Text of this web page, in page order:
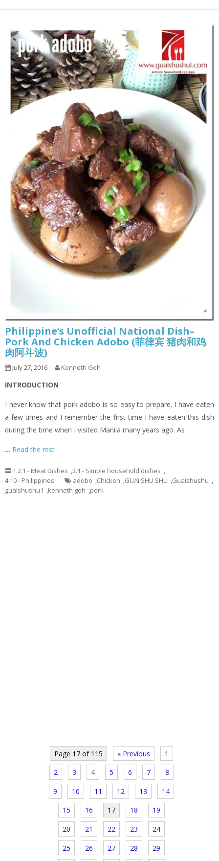
Philippine’s Unofficial National Dish–
Pork And Chicken Adobo (菲律宾 猪肉和鸡
肉阿斗波)
July 27, 2016 Kenneth Goh
INTRODUCTION
I never know that pork adobo is so easy to prepare. I have eaten
a few times and I remember the first time I have eaten this dish
during the time when I visited Manila many years ago. As
… Read the rest
1.2.1 - Meat Dishes ,3.1 - Simple household dishes ,
4.10 - Philippines
adobo ,Chicken ,GUAI SHU SHU ,Guaishushu ,
guaishushu1 ,kenneth goh ,pork
Page 17 of 115 « Previous 1
2 3 4 5 6 7 8
9 10 11 12 13 14
15 16 17 18 19
20 21 22 23 24
25 26 27 28 29